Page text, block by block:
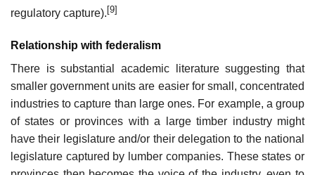
regulatory capture). [9]
Relationship with federalism
There is substantial academic literature suggesting that
smaller government units are easier for small, concentrated
industries to capture than large ones. For example, a group
of states or provinces with a large timber industry might
have their legislature and/or their delegation to the national
legislature captured by lumber companies. These states or